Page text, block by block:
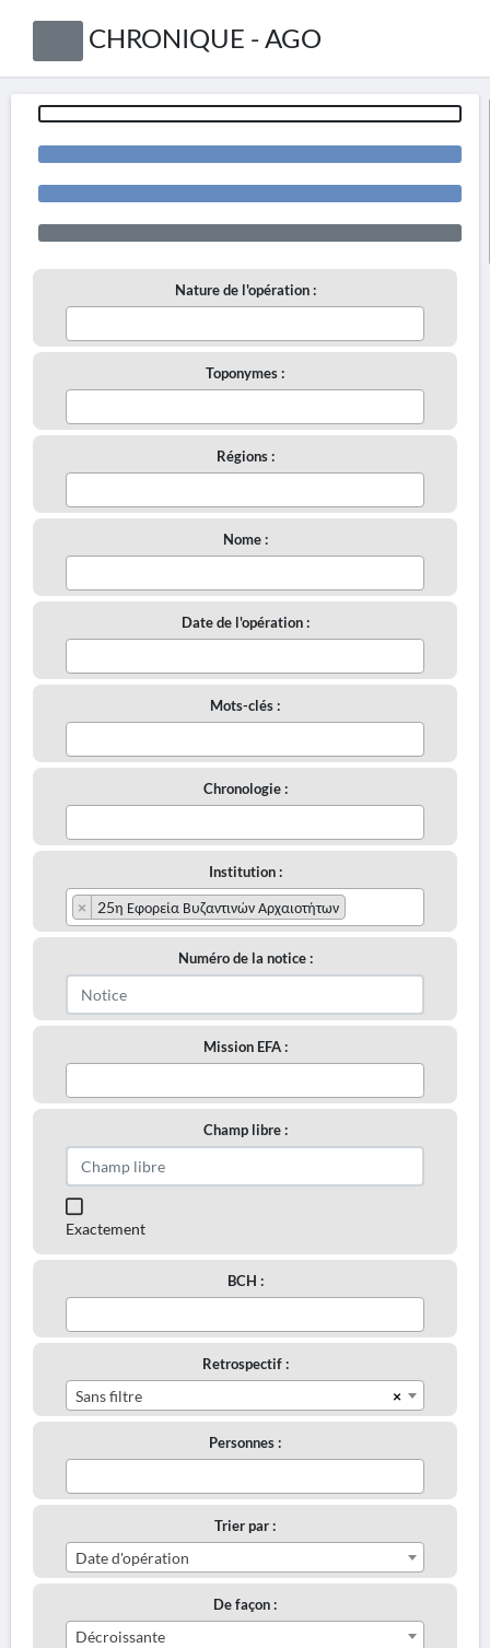
CHRONIQUE - AGO
Nature de l'opération :
Toponymes :
Régions :
Nome :
Date de l'opération :
Mots-clés :
Chronologie :
Institution :
× 25η Εφορεία Βυζαντινών Αρχαιοτήτων
Numéro de la notice :
Mission EFA :
Champ libre :
Exactement
BCH :
Retrospectif :
×
Sans filtre
Personnes :
Trier par :
Date d'opération
De façon :
Décroissante